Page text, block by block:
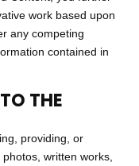
work based upon
any competing
contained in
THE
providing, or
written works,